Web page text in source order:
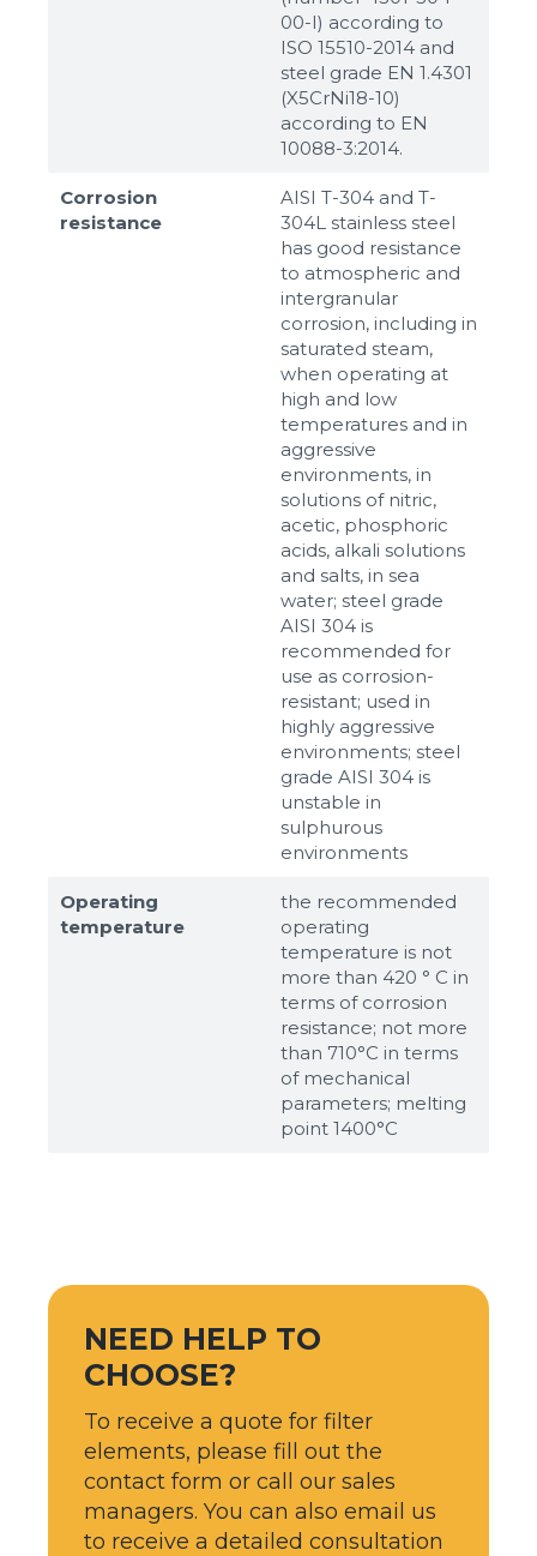
00-I) according to
ISO 15510-2014 and
steel grade EN 1.4301
(X5CrNi18-10)
according to ЕN
10088-3:2014.
Corrosion
resistance
AISI T-304 and T-
304L stainless steel
has good resistance
to atmospheric and
intergranular
corrosion, including in
saturated steam,
when operating at
high and low
temperatures and in
aggressive
environments, in
solutions of nitric,
acetic, phosphoric
acids, alkali solutions
and salts, in sea
water; steel grade
AISI 304 is
recommended for
use as corrosion-
resistant; used in
highly aggressive
environments; steel
grade AISI 304 is
unstable in
sulphurous
environments
Operating
temperature
the recommended
operating
temperature is not
more than 420 ° C in
terms of corrosion
resistance; not more
than 710°С in terms
of mechanical
parameters; melting
point 1400°С
NEED HELP TO
CHOOSE?
To receive a quote for filter
elements, please fill out the
contact form or call our sales
managers. You can also email us
to receive a detailed consultation